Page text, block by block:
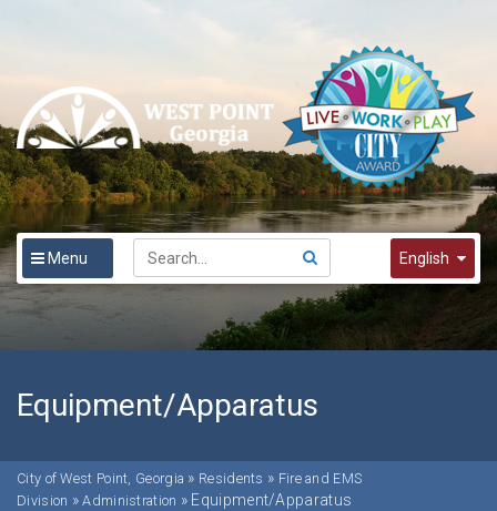
Menu
English
English
Spanish
한국어
Equipment/Apparatus
City of West Point, Georgia » Residents » Fire and EMS
Division »Administration » Equipment/Apparatus